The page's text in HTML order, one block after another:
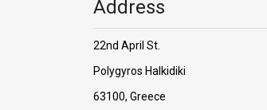
Address
22nd April St.
Polygyros Halkidiki
63100, Greece